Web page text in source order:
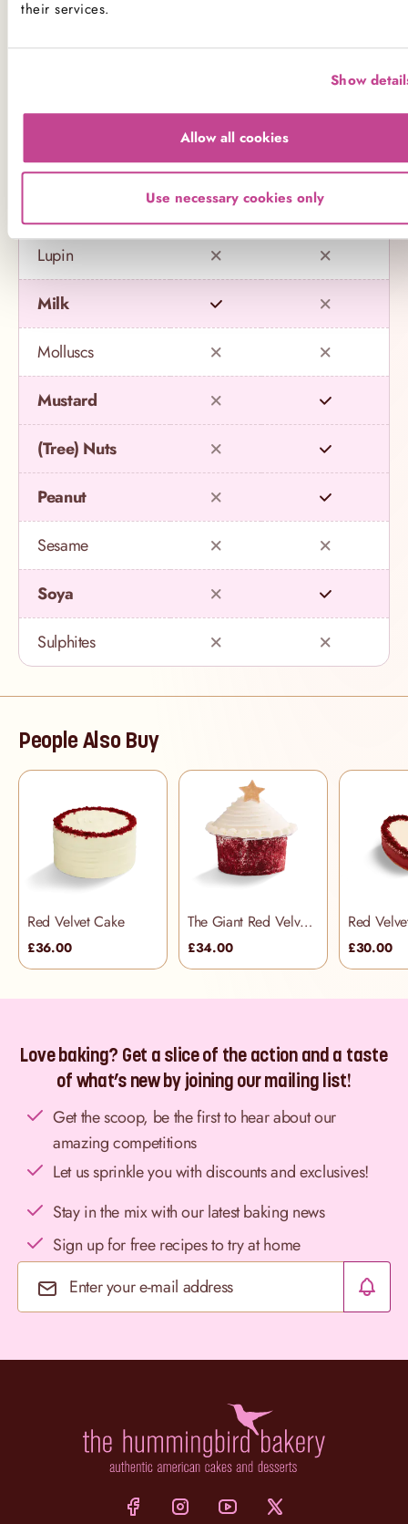
their services.
Show
Allow all cookies
Use necessary cookies only
Celery
Eggs
Fish
Lupin
Milk
Molluscs
Mustard
(Tree) Nuts
Peanut
Sesame
Soya
Sulphites
People Also Buy
Red Velvet Cake
£36.00
The Giant Red Velvet Cupcake
£34.00 £30.00
Love baking? Get a slice of the action and a taste
of what’s new by joining our mailing list!
Get the scoop, be the first to hear about our
amazing competitions
Let us sprinkle you with discounts and exclusives!
Stay in the mix with our latest baking news
Sign up for free recipes to try at home
Email Address